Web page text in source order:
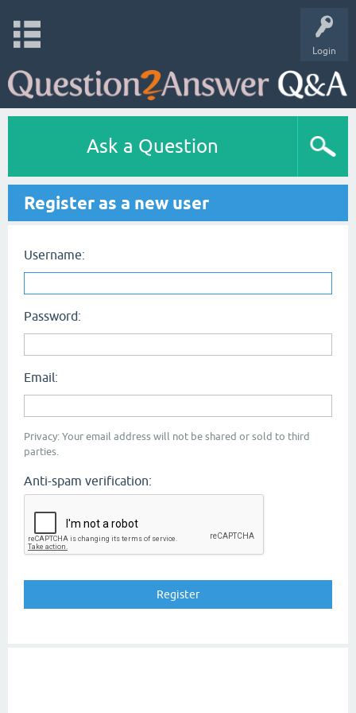
Login
Ask a Question
Register as a new user
Username:
Password:
Email:
Privacy: Your email address will not be shared or sold to third
parties.
Anti-spam verification: